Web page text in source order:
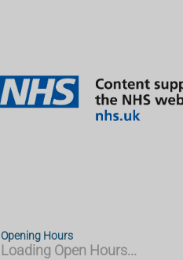
Opening Hours
Loading Open Hours...